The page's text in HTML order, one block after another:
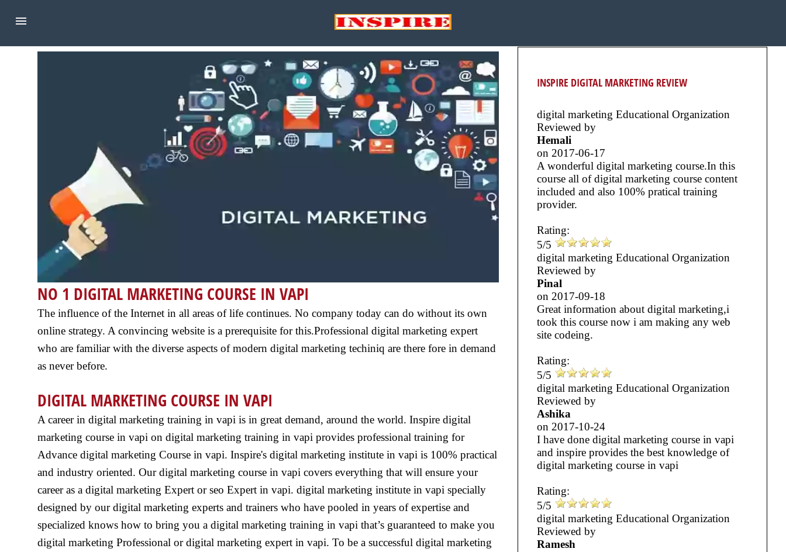
NO 1 DIGITAL MARKETING COURSE IN VAPI
The influence of the Internet in all areas of life continues. No company today can do without its own
online strategy. A convincing website is a prerequisite for this.Professional digital marketing expert
who are familiar with the diverse aspects of modern digital marketing techiniq are there fore in demand
as never before.
DIGITAL MARKETING COURSE IN VAPI
A career in digital marketing training in vapi is in great demand, around the world. Inspire digital
marketing course in vapi on digital marketing training in vapi provides professional training for
Advance digital marketing Course in vapi. Inspire's digital marketing institute in vapi is 100% practical
and industry oriented. Our digital marketing course in vapi covers everything that will ensure your
career as a digital marketing Expert or seo Expert in vapi. digital marketing institute in vapi specially
designed by our digital marketing experts and trainers who have pooled in years of expertise and
specialized knows how to bring you a digital marketing training in vapi that’s guaranteed to make you
digital marketing Professional or digital marketing expert in vapi. To be a successful digital marketing
INSPIRE DIGITAL MARKETING REVIEW
digital marketing Educational Organization
Reviewed by
Hemali
on 2017-06-17
A wonderful digital marketing course.In this
course all of digital marketing course content
included and also 100% pratical training
provider.
Rating:
5/5
digital marketing Educational Organization
Reviewed by
Pinal
on 2017-09-18
Great information about digital marketing,i
took this course now i am making any web
site codeing.
Rating:
5/5
digital marketing Educational Organization
Reviewed by
Ashika
on 2017-10-24
I have done digital marketing course in vapi
and inspire provides the best knowledge of
digital marketing course in vapi
Rating:
5/5
digital marketing Educational Organization
Reviewed by
Ramesh